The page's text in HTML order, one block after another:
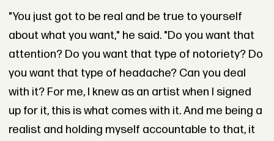
"You just got to be real and be true to yourself
about what you want," he said. "Do you want that
attention? Do you want that type of notoriety? Do
you want that type of headache? Can you deal
with it? For me, I knew as an artist when I signed
up for it, this is what comes with it. And me being a
realist and holding myself accountable to that, it